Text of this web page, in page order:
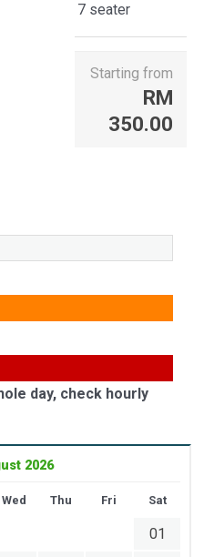
7 seater
Starting from
RM
350.00
day, check hourly
2026
Wed Thu Fri Sat
01